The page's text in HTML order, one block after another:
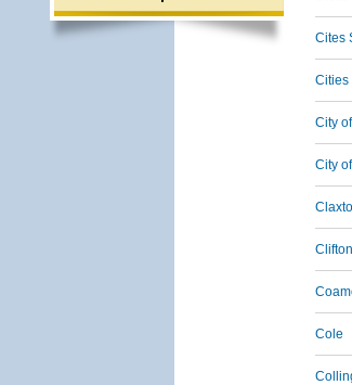
Cites
Cities
City
City
Clifton
Cole